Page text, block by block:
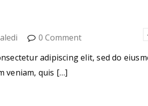
0 Comment
adipiscing elit, sed do
veniam, quis […]